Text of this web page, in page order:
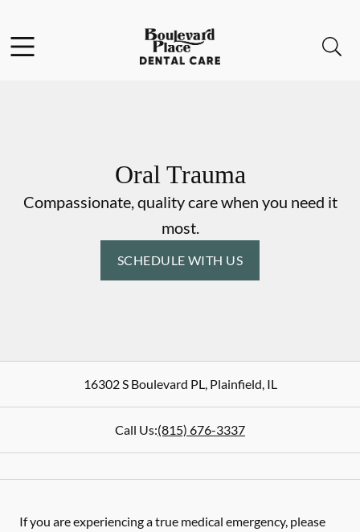
Go to Home Page
Oral Trauma
Compassionate, quality care when you need it
most.
SCHEDULE WITH US
16302 S Boulevard PL,Plainfield,IL
Call Us:(815) 676-3337
If you are experiencing a true medical emergency, please